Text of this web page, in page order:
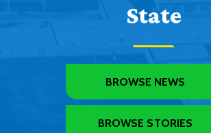
State
BROWSE NEWS
BROWSE STORIES